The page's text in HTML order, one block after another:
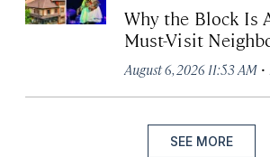
Why the Block Is
Must-Visit
August 6, 2026 11:53 AM ·
SEE MORE